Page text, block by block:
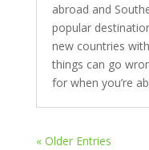
abroad and
popular
new countries
things can go
for when you’re
« Older Entries